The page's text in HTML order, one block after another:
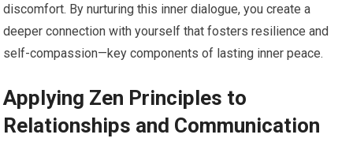
discomfort. By nurturing this inner dialogue, you create a
deeper connection with yourself that fosters resilience and
self-compassion—key components of lasting inner peace.
Applying Zen Principles to
Relationships and Communication